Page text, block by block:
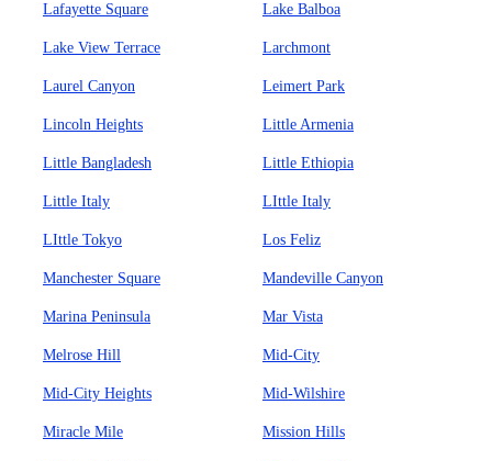
Lafayette Square Lake Balboa
Lake View Terrace Larchmont
Laurel Canyon Leimert Park
Lincoln Heights Little Armenia
Little Bangladesh Little Ethiopia
Little Italy LIttle Italy
LIttle Tokyo Los Feliz
Manchester Square Mandeville Canyon
Marina Peninsula Mar Vista
Melrose Hill Mid-City
Mid-City Heights Mid-Wilshire
Miracle Mile Mission Hills